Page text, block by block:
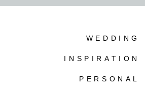
PERSONAL
INSPIRATION
WEDDING